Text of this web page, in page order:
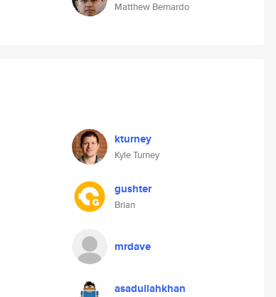
Matthew Bernardo
kturney
Kyle Turney
gushter
Brian
mrdave
asadullahkhan